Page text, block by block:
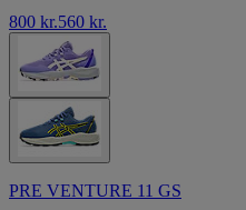
800 kr.560 kr.
PRE VENTURE 11 GS